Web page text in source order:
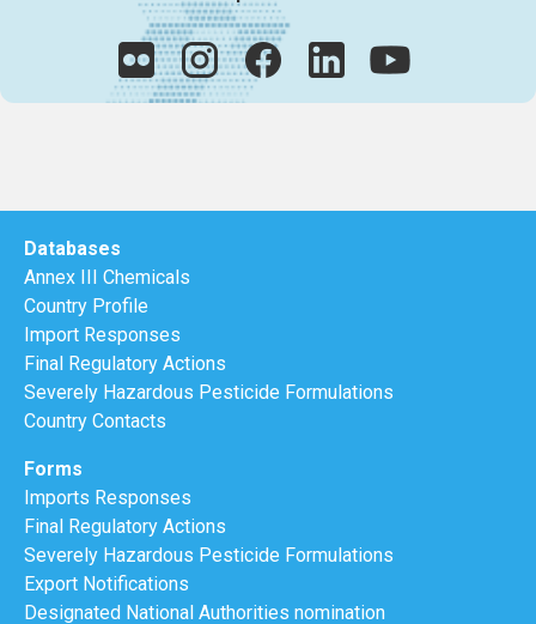
Databases
Annex III Chemicals
Country Profile
Import Responses
Final Regulatory Actions
Severely Hazardous Pesticide Formulations
Country Contacts
Forms
Imports Responses
Final Regulatory Actions
Severely Hazardous Pesticide Formulations
Export Notifications
Designated National Authorities nomination